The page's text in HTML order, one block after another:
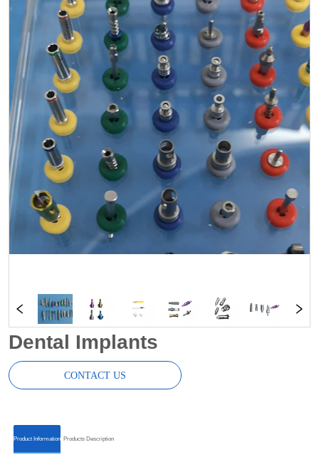
Dental Implants
CONTACT US
ㅤㅤProduct Informationㅤㅤ ㅤㅤProducts Descriptionㅤㅤ